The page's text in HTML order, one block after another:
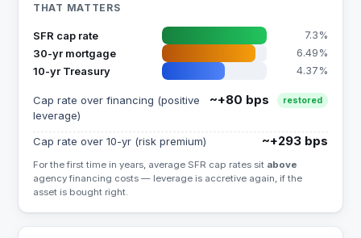
THAT MATTERS
SFR cap rate 7.3%
30-yr mortgage 6.49%
10-yr Treasury 4.37%
Cap rate over financing (positive
leverage)
~+80 bps restored
Cap rate over 10-yr (risk premium) ~+293 bps
For the first time in years, average SFR cap rates sit above
agency financing costs — leverage is accretive again, if the
asset is bought right.